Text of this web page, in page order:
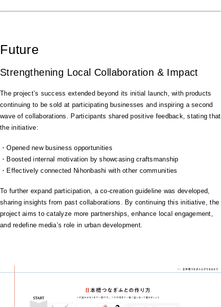
Future
Strengthening Local Collaboration & Impact
The project’s success extended beyond its initial launch, with products
continuing to be sold at participating businesses and inspiring a second
wave of collaborations. Participants shared positive feedback, stating that
the initiative:
・Opened new business opportunities
・Boosted internal motivation by showcasing craftsmanship
・Effectively connected Nihonbashi with other communities
To further expand participation, a co-creation guideline was developed,
sharing insights from past collaborations. By continuing this initiative, the
project aims to catalyze more partnerships, enhance local engagement,
and redefine media’s role in urban development.